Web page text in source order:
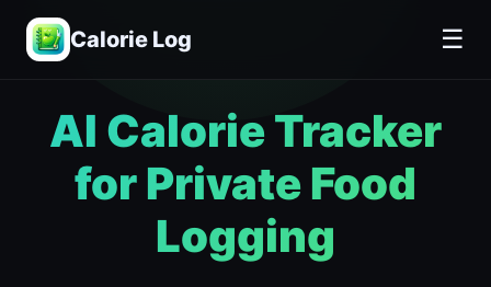
Calorie Log ☰
📋Terms of Service
AI Calorie Tracker
for Private Food
Logging